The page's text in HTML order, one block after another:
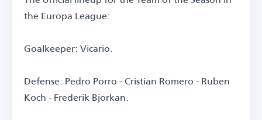
the Europa League:
Goalkeeper: Vicario.
Defense: Pedro Porro - Cristian Romero - Ruben
Koch - Frederik Bjorkan.